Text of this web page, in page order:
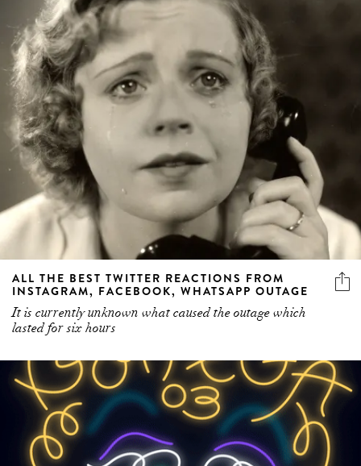
ALL THE BEST TWITTER REACTIONS FROM
INSTAGRAM, FACEBOOK, WHATSAPP OUTAGE
It is currently unknown what caused the outage which
lasted for six hours